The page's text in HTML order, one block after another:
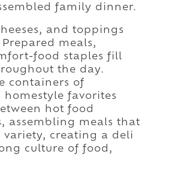
family dinner.
and toppings
meals,
food staples fill
the day.
containers of
homestyle favorites
hot food
assembling meals that
variety, creating a deli
culture of food,